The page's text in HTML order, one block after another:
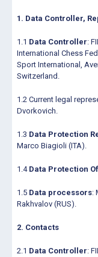
1. Data Controller,
1.1 Data Controller:
International Chess
Sport International,
Switzerland.
1.2 Current legal
Dvorkovich.
1.3 Data Protection
Marco Biagioli (ITA).
1.4 Data Protection
1.5 Data processors:
Rakhvalov (RUS).
2. Contacts
2.1 Data Controller: